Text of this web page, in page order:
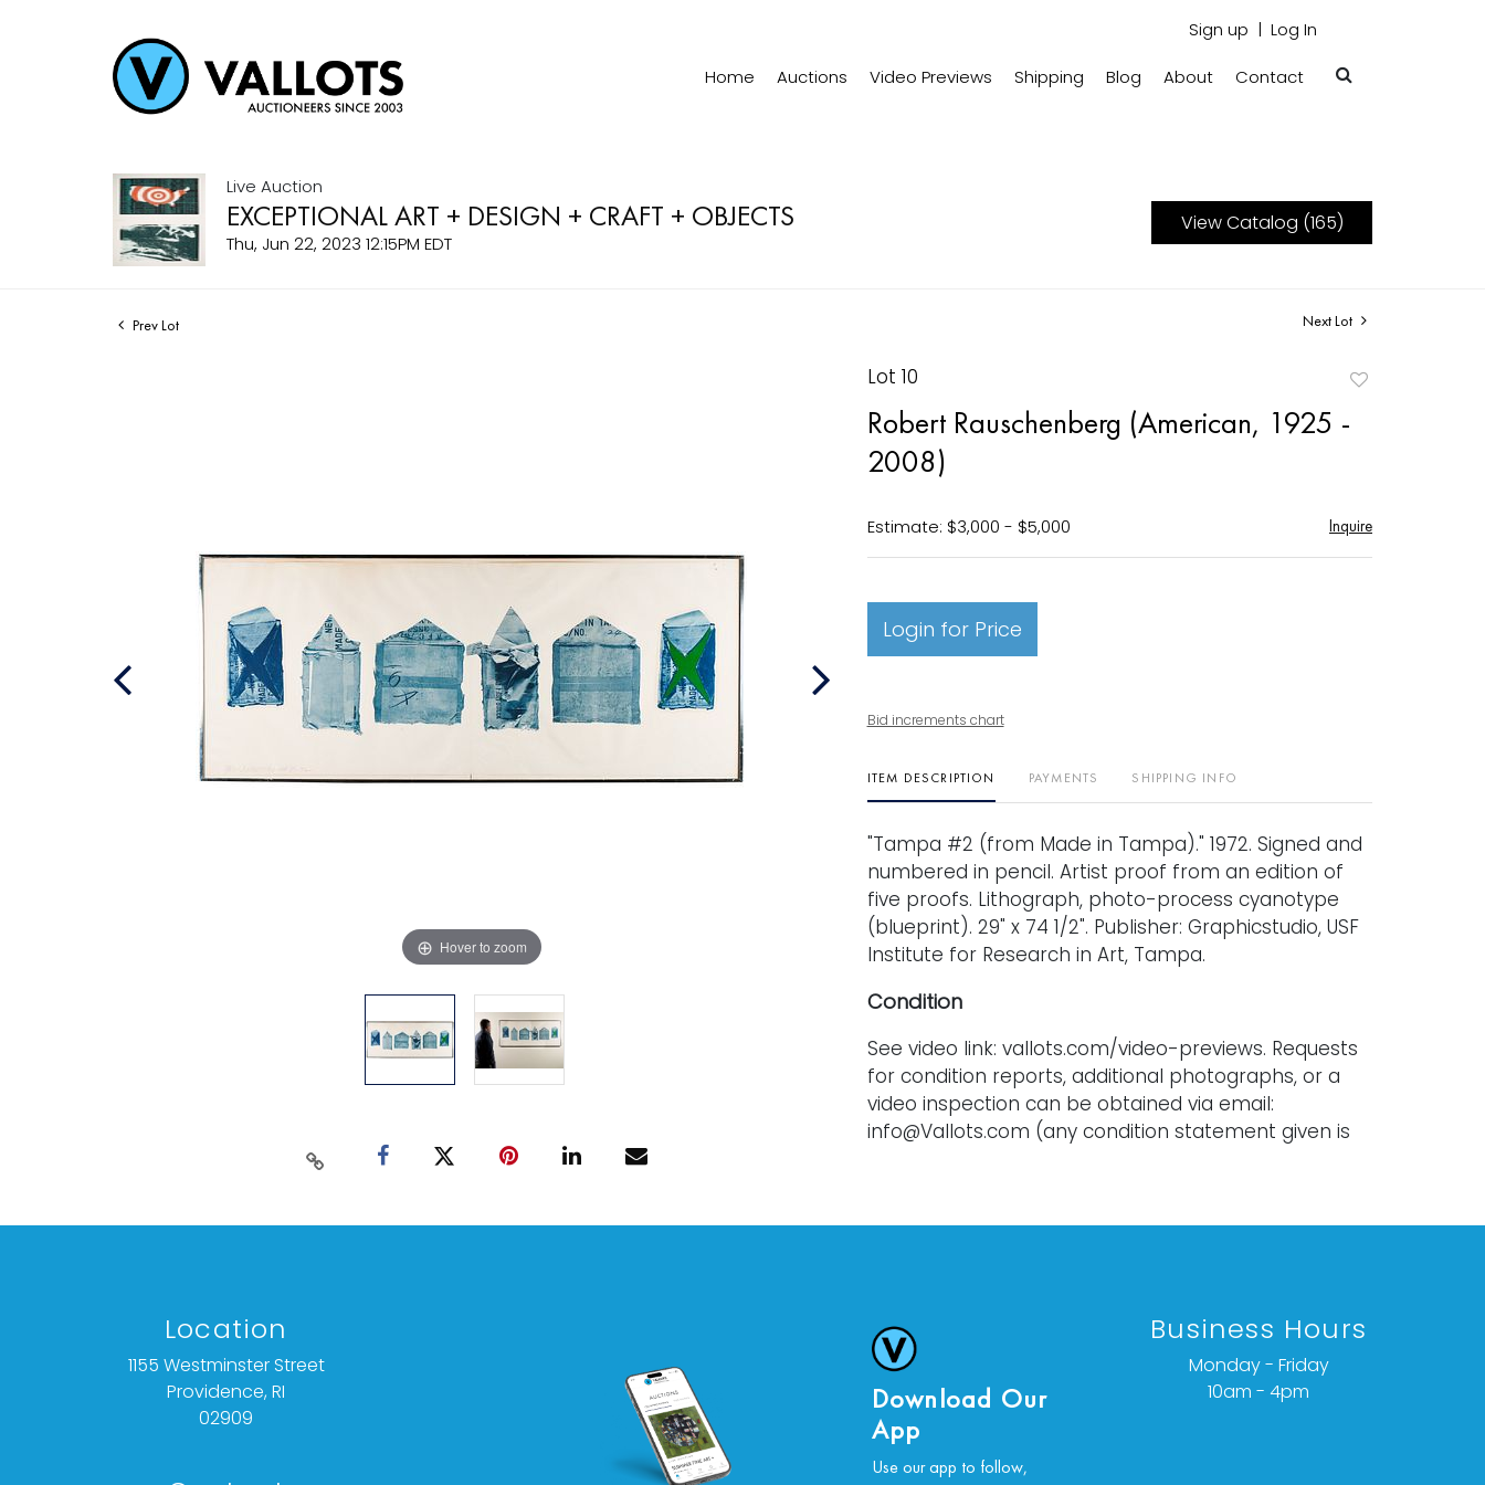
Sign up Log In
Home Auctions Video Previews Shipping Blog About Contact
Live Auction
EXCEPTIONAL ART + DESIGN + CRAFT + OBJECTS
Thu, Jun 22, 2023 12:15PM EDT
View Catalog (165)
Prev Lot Next Lot
Hover to zoom
Lot 10
favorite
Robert Rauschenberg (American, 1925 -
2008)
Estimate: $3,000 - $5,000 Inquire
Login for Price
Bid increments chart
ITEM DESCRIPTION PAYMENTS SHIPPING INFO
"Tampa #2 (from Made in Tampa)." 1972. Signed and
numbered in pencil. Artist proof from an edition of
five proofs. Lithograph, photo-process cyanotype
(blueprint). 29" x 74 1/2". Publisher: Graphicstudio, USF
Institute for Research in Art, Tampa.
Condition
See video link: vallots.com/video-previews. Requests
for condition reports, additional photographs, or a
video inspection can be obtained via email:
info@Vallots.com (any condition statement given is
Download Our
App
Use our app to follow,
Location
1155 Westminster Street
Providence, RI
02909
Business Hours
Monday - Friday
10am - 4pm